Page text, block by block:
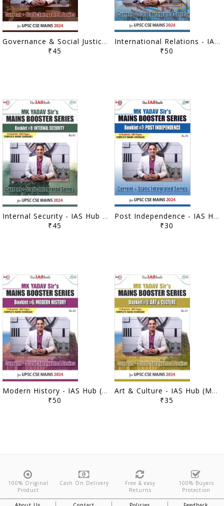
Governance & Social Justice - IAS Hub (MK Yadav) Mains Booster Series 2024 - [B/W PRINTOUT]
₹45
International Relations - IAS Hub (MK Yadav) Mains Booster Series 2024 - [B/W PRINTOUT]
₹50
Internal Security - IAS Hub (MK Yadav) Mains Booster Series 2024 - [B/W PRINTOUT]
₹45
Post Independence - IAS Hub (MK Yadav) Mains Booster Series 2024 - [B/W PRINTOUT]
₹30
Modern History - IAS Hub (MK Yadav) Mains Booster Series 2024 - [B/W PRINTOUT]
₹50
Art & Culture - IAS Hub (MK Yadav) Mains Booster Series 2024 - [B/W PRINTOUT]
₹35
100% Original
Product
Cash On Delivery
Free & easy
Returns
100% Buyers
Protection